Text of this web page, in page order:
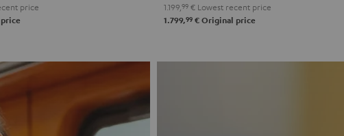
price 1.199, 99 € Lowest recent price
1.799,99 € Original price